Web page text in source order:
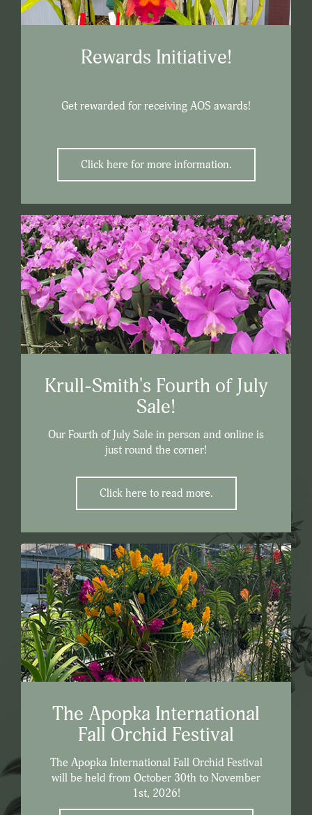
Rewards Initiative!
Get rewarded for receiving AOS awards!
Click here for more information.
Krull-Smith's Fourth of July
Sale!
Our Fourth of July Sale in person and online is
just round the corner!
Click here to read more.
The Apopka International
Fall Orchid Festival
The Apopka International Fall Orchid Festival
will be held from October 30th to November
1st, 2026!